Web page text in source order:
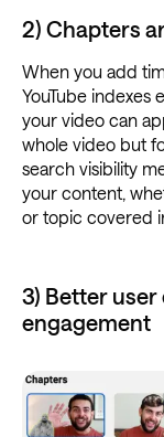
2) Chapters
When you add
YouTube indexes
your video can
whole video but
search visibility
your content,
or topic covered
3) Better
engagement